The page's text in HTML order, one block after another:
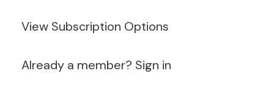
View Subscription Options
Already a member? Sign in